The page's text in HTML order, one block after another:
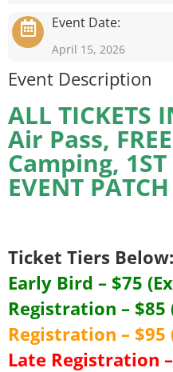
Event Date:
April 15, 2026
Event Description
ALL TICKETS
Air Pass,
Camping, 1ST
EVENT PATCH
Ticket Tiers Below:
Early Bird – $75
Registration – $85
Registration – $95
Late Registration